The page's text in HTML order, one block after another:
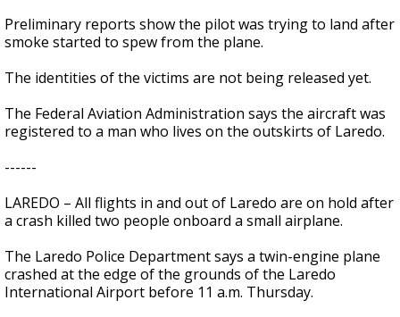
Preliminary reports show the pilot was trying to land after
smoke started to spew from the plane.
The identities of the victims are not being released yet.
The Federal Aviation Administration says the aircraft was
registered to a man who lives on the outskirts of Laredo.
------
LAREDO – All flights in and out of Laredo are on hold after
a crash killed two people onboard a small airplane.
The Laredo Police Department says a twin-engine plane
crashed at the edge of the grounds of the Laredo
International Airport before 11 a.m. Thursday.